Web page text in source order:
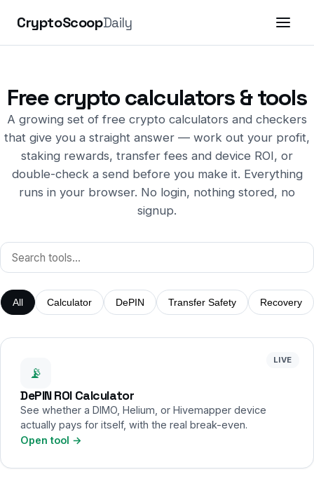
CryptoScoopDaily
Free crypto calculators & tools
A growing set of free crypto calculators and checkers
that give you a straight answer — work out your profit,
staking rewards, transfer fees and device ROI, or
double-check a send before you make it. Everything
runs in your browser. No login, nothing stored, no
signup.
All Calculator DePIN Transfer Safety Recovery
LIVE
📡
DePIN ROI Calculator
See whether a DIMO, Helium, or Hivemapper device
actually pays for itself, with the real break-even.
Open tool →